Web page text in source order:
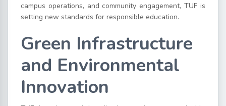
campus operations, and community engagement, TUF is
setting new standards for responsible education.
Green Infrastructure
and Environmental
Innovation